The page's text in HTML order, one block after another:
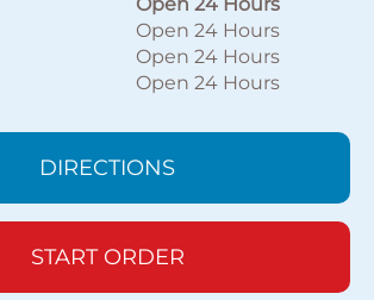
Open 24 Hours
Open 24 Hours
Open 24 Hours
DIRECTIONS
START ORDER